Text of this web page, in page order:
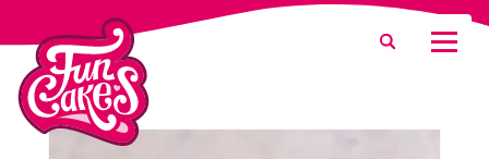
What are you looking for?